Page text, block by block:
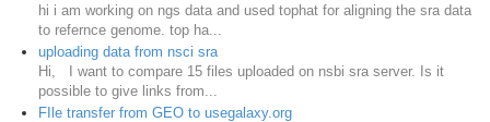
hi i am working on ngs data and used tophat for aligning the sra data
to refernce genome. top ha...
uploading data from nsci sra
Hi, I want to compare 15 files uploaded on nsbi sra server. Is it
possible to give links from...
FIle transfer from GEO to usegalaxy.org